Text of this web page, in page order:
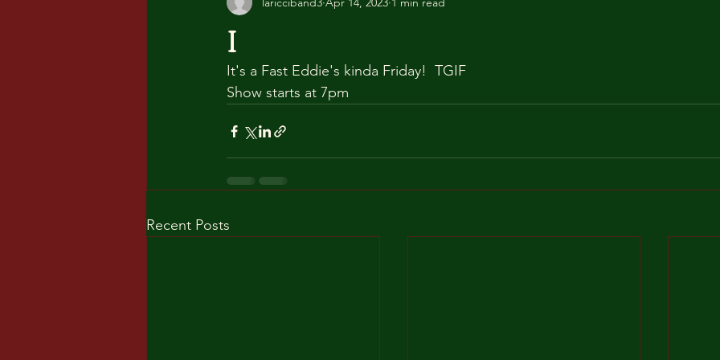
I
It's a Fast Eddie's kinda Friday!  TGIF
Show starts at 7pm
Recent Posts